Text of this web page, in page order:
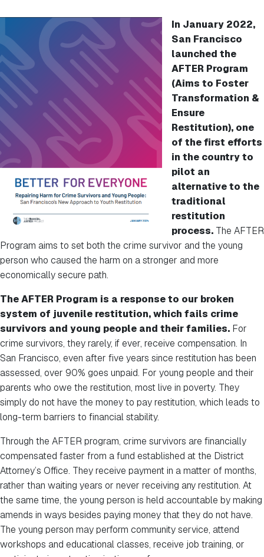
In January 2022,
San Francisco
launched the
AFTER Program
(Aims to Foster
Transformation &
Ensure
Restitution), one
of the first efforts
in the country to
pilot an
alternative to the
traditional
restitution
process. The AFTER
Program aims to set both the crime survivor and the young
person who caused the harm on a stronger and more
economically secure path.
The AFTER Program is a response to our broken
system of juvenile restitution, which fails crime
survivors and young people and their families. For
crime survivors, they rarely, if ever, receive compensation. In
San Francisco, even after five years since restitution has been
assessed, over 90% goes unpaid. For young people and their
parents who owe the restitution, most live in poverty. They
simply do not have the money to pay restitution, which leads to
long-term barriers to financial stability.
Through the AFTER program, crime survivors are financially
compensated faster from a fund established at the District
Attorney’s Office. They receive payment in a matter of months,
rather than waiting years or never receiving any restitution. At
the same time, the young person is held accountable by making
amends in ways besides paying money that they do not have.
The young person may perform community service, attend
workshops and educational classes, receive job training, or